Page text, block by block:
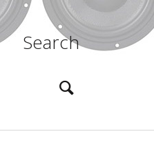
Search